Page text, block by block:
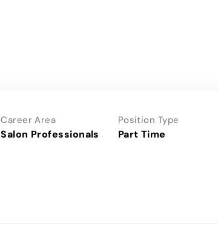
Career Area
Salon Professionals
Position Type
Part Time